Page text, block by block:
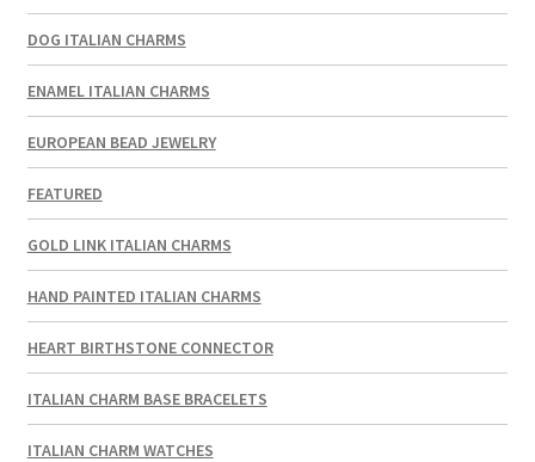
DOG ITALIAN CHARMS
ENAMEL ITALIAN CHARMS
EUROPEAN BEAD JEWELRY
FEATURED
GOLD LINK ITALIAN CHARMS
HAND PAINTED ITALIAN CHARMS
HEART BIRTHSTONE CONNECTOR
ITALIAN CHARM BASE BRACELETS
ITALIAN CHARM WATCHES